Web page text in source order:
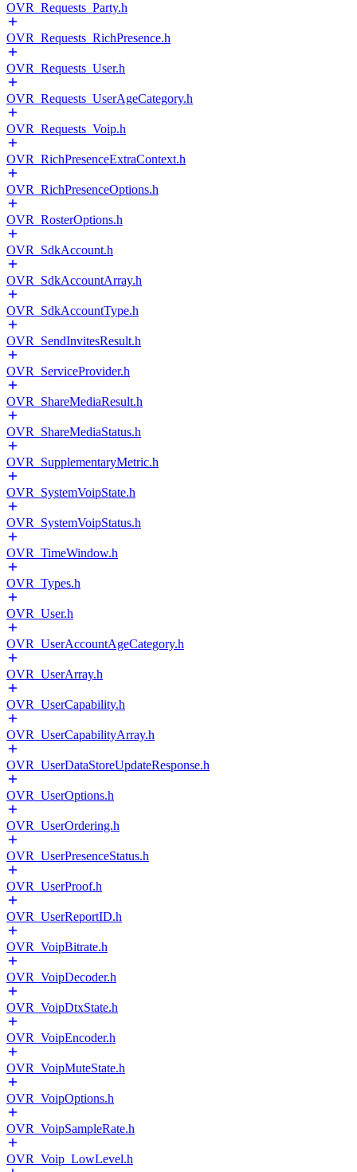
OVR_Requests_Party.h
OVR_Requests_RichPresence.h
OVR_Requests_User.h
OVR_Requests_UserAgeCategory.h
OVR_Requests_Voip.h
OVR_RichPresenceExtraContext.h
OVR_RichPresenceOptions.h
OVR_RosterOptions.h
OVR_SdkAccount.h
OVR_SdkAccountArray.h
OVR_SdkAccountType.h
OVR_SendInvitesResult.h
OVR_ServiceProvider.h
OVR_ShareMediaResult.h
OVR_ShareMediaStatus.h
OVR_SupplementaryMetric.h
OVR_SystemVoipState.h
OVR_SystemVoipStatus.h
OVR_TimeWindow.h
OVR_Types.h
OVR_User.h
OVR_UserAccountAgeCategory.h
OVR_UserArray.h
OVR_UserCapability.h
OVR_UserCapabilityArray.h
OVR_UserDataStoreUpdateResponse.h
OVR_UserOptions.h
OVR_UserOrdering.h
OVR_UserPresenceStatus.h
OVR_UserProof.h
OVR_UserReportID.h
OVR_VoipBitrate.h
OVR_VoipDecoder.h
OVR_VoipDtxState.h
OVR_VoipEncoder.h
OVR_VoipMuteState.h
OVR_VoipOptions.h
OVR_VoipSampleRate.h
OVR_Voip_LowLevel.h